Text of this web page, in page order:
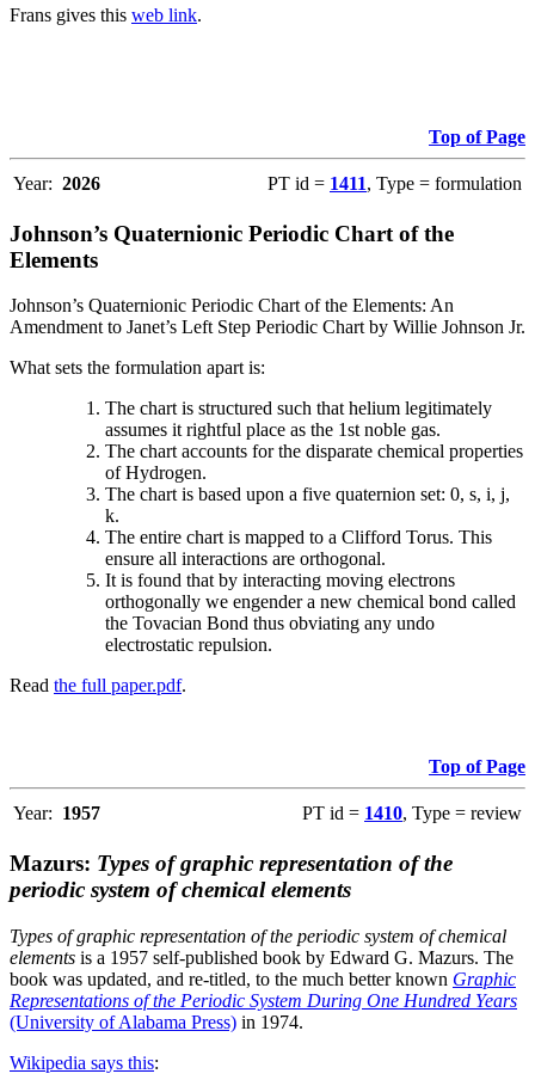
Frans gives this web link.
Top of Page
Year: 2026 PT id = 1411, Type = formulation
Johnson’s Quaternionic Periodic Chart of the
Elements
Johnson’s Quaternionic Periodic Chart of the Elements: An
Amendment to Janet’s Left Step Periodic Chart by Willie Johnson Jr.
What sets the formulation apart is:
The chart is structured such that helium legitimately
assumes it rightful place as the 1st noble gas.
The chart accounts for the disparate chemical properties
of Hydrogen.
The chart is based upon a five quaternion set: 0, s, i, j,
k.
The entire chart is mapped to a Clifford Torus. This
ensure all interactions are orthogonal.
It is found that by interacting moving electrons
orthogonally we engender a new chemical bond called
the Tovacian Bond thus obviating any undo
electrostatic repulsion.
Read the full paper.pdf.
Top of Page
Year: 1957 PT id = 1410, Type = review
Mazurs: Types of graphic representation of the
periodic system of chemical elements
Types of graphic representation of the periodic system of chemical
elements is a 1957 self-published book by Edward G. Mazurs. The
book was updated, and re-titled, to the much better known Graphic
Representations of the Periodic System During One Hundred Years
(University of Alabama Press) in 1974.
Wikipedia says this: